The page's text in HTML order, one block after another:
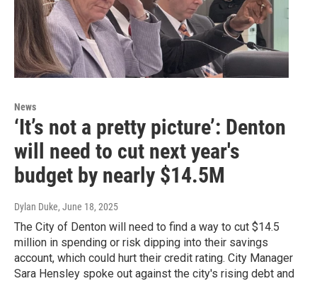
News
‘It’s not a pretty picture’: Denton
will need to cut next year's
budget by nearly $14.5M
Dylan Duke, June 18, 2025
The City of Denton will need to find a way to cut $14.5
million in spending or risk dipping into their savings
account, which could hurt their credit rating. City Manager
Sara Hensley spoke out against the city's rising debt and